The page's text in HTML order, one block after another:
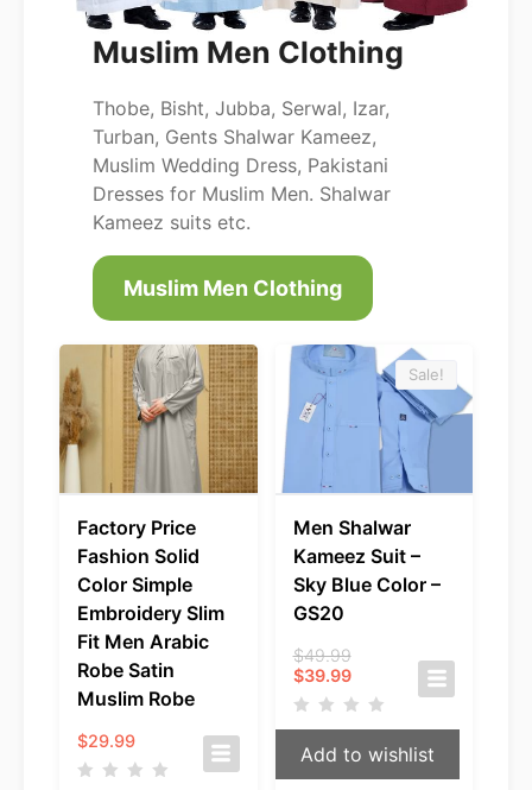
Muslim Men Clothing
Thobe, Bisht, Jubba, Serwal, Izar,
Turban, Gents Shalwar Kameez,
Muslim Wedding Dress, Pakistani
Dresses for Muslim Men. Shalwar
Kameez suits etc.
Muslim Men Clothing
Factory Price
Fashion Solid
Color Simple
Embroidery Slim
Fit Men Arabic
Robe Satin
Muslim Robe
$29.99
Sale!
Men Shalwar
Kameez Suit –
Sky Blue Color –
GS20
$49.99
was:
$49.99.
$39.99Current
price
is:
$39.99.
Add to wishlist